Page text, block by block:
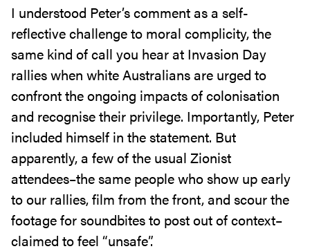
I understood Peter’s comment as a self-
reflective challenge to moral complicity, the
same kind of call you hear at Invasion Day
rallies when white Australians are urged to
confront the ongoing impacts of colonisation
and recognise their privilege. Importantly, Peter
included himself in the statement. But
apparently, a few of the usual Zionist
attendees–the same people who show up early
to our rallies, film from the front, and scour the
footage for soundbites to post out of context–
claimed to feel “unsafe”.